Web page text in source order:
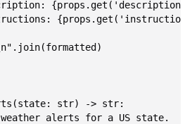
str) -> str:
alerts for a US state.